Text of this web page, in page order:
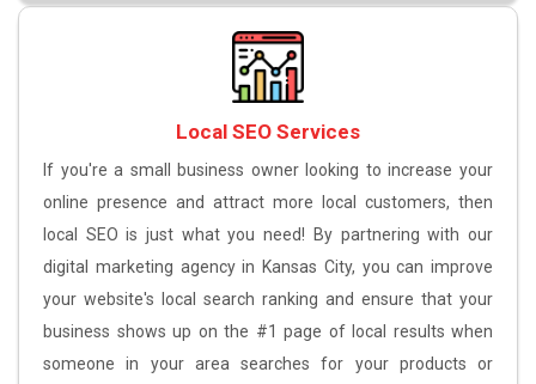
Local SEO Services
If you're a small business owner looking to increase your
online presence and attract more local customers, then
local SEO is just what you need! By partnering with our
digital marketing agency in Kansas City, you can improve
your website's local search ranking and ensure that your
business shows up on the #1 page of local results when
someone in your area searches for your products or